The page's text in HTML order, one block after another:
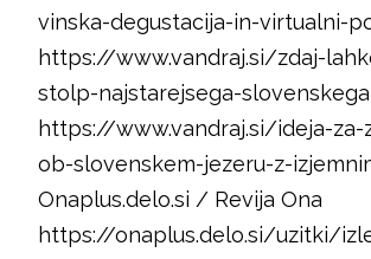
vinska-degustacija-in-virtualni-
https://www.vandraj.si/zdaj-
stolp-najstarejsega-
https://www.vandraj.si/ideja-
ob-slovenskem-jezeru-z-
Onaplus.delo.si / Revija Ona
https://onaplus.delo.si/uzitki/